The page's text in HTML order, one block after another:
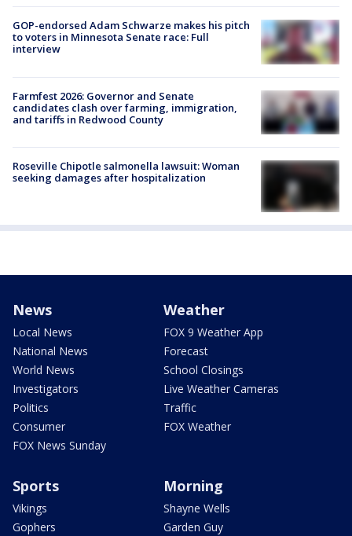
GOP-endorsed Adam Schwarze makes his pitch
to voters in Minnesota Senate race: Full
interview
Farmfest 2026: Governor and Senate
candidates clash over farming, immigration,
and tariffs in Redwood County
Roseville Chipotle salmonella lawsuit: Woman
seeking damages after hospitalization
News
Local News
National News
World News
Investigators
Politics
Consumer
FOX News Sunday
Weather
FOX 9 Weather App
Forecast
School Closings
Live Weather Cameras
Traffic
FOX Weather
Sports
Vikings
Gophers
Morning
Shayne Wells
Garden Guy